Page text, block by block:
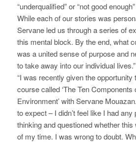
“underqualified” or “not good
While each of our stories was
Servane led us through a series of
this mental block. By the end, what
was a united sense of purpose and
to take away into our individual
“I was recently given the opportunity
course called ‘The Ten Components
Environment’ with Servane
to expect – I didn’t feel like I had
thinking and questioned whether
of my time. I was wrong to doubt.